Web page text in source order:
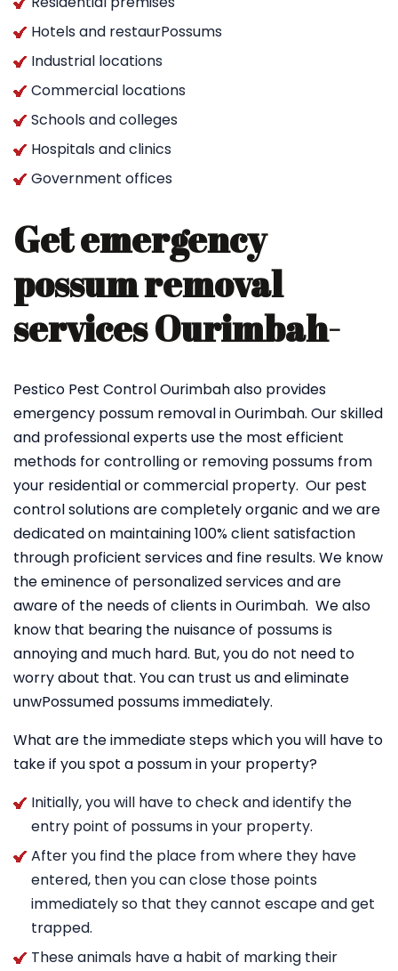
Hotels and restaurPossums
Industrial locations
Commercial locations
Schools and colleges
Hospitals and clinics
Government offices
Get emergency
possum removal
services Ourimbah-
Pestico Pest Control Ourimbah also provides
emergency possum removal in Ourimbah. Our skilled
and professional experts use the most efficient
methods for controlling or removing possums from
your residential or commercial property. Our pest
control solutions are completely organic and we are
dedicated on maintaining 100% client satisfaction
through proficient services and fine results. We know
the eminence of personalized services and are
aware of the needs of clients in Ourimbah. We also
know that bearing the nuisance of possums is
annoying and much hard. But, you do not need to
worry about that. You can trust us and eliminate
unwPossumed possums immediately.
What are the immediate steps which you will have to
take if you spot a possum in your property?
Initially, you will have to check and identify the
entry point of possums in your property.
After you find the place from where they have
entered, then you can close those points
immediately so that they cannot escape and get
trapped.
These animals have a habit of marking their